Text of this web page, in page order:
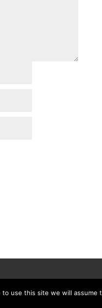
use this site we will assume